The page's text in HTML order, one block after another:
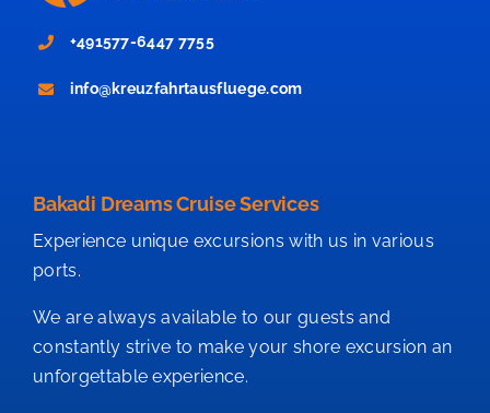
+491577-6447 7755
info@kreuzfahrtausfluege.com
Bakadi Dreams Cruise Services
Experience unique excursions with us in various
ports.
We are always available to our guests and
constantly strive to make your shore excursion an
unforgettable experience.